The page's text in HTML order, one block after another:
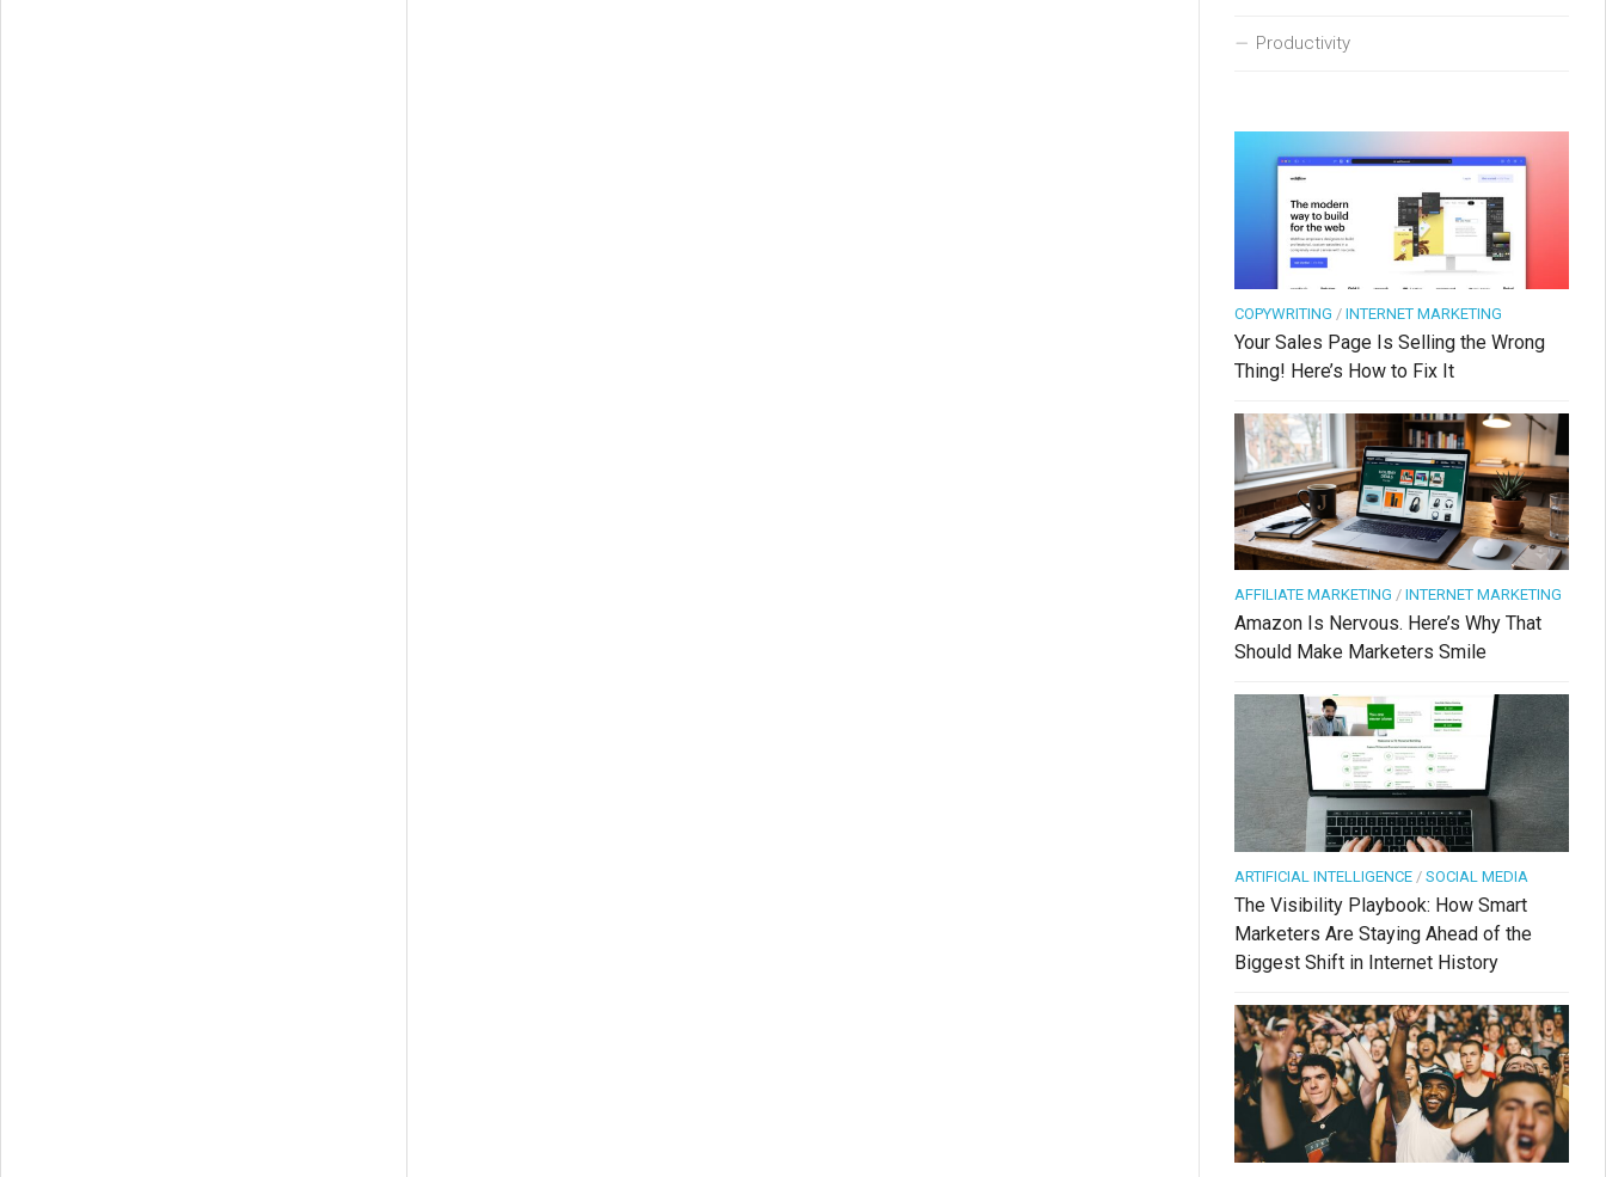
Productivity
COPYWRITING / INTERNET MARKETING
Your Sales Page Is Selling the Wrong
Thing! Here’s How to Fix It
AFFILIATE MARKETING / INTERNET MARKETING
Amazon Is Nervous. Here’s Why That
Should Make Marketers Smile
ARTIFICIAL INTELLIGENCE / SOCIAL MEDIA
The Visibility Playbook: How Smart
Marketers Are Staying Ahead of the
Biggest Shift in Internet History